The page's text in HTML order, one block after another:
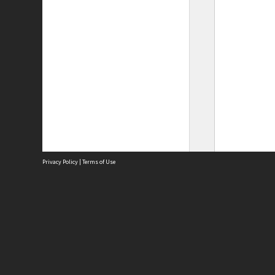
Privacy Policy | Terms of Use